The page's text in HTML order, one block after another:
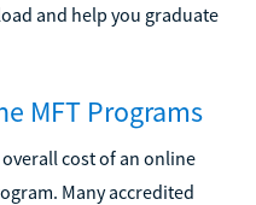
and help you graduate
MFT Programs
cost of an online
Many accredited